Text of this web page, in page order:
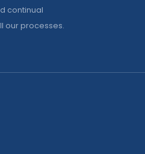
continual
our processes.